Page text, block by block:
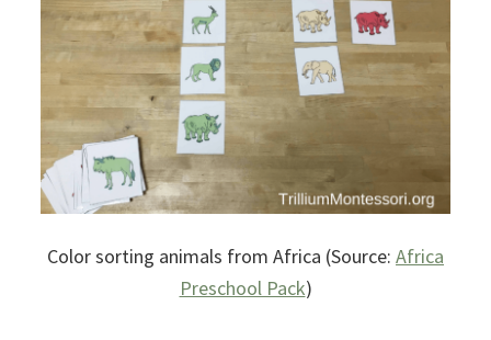
Color sorting animals from Africa (Source: Africa
Preschool Pack)